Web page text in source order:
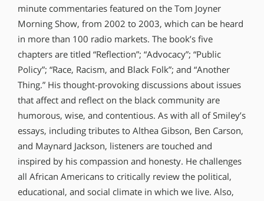
minute commentaries featured on the Tom Joyner
Morning Show, from 2002 to 2003, which can be heard
in more than 100 radio markets. The book’s five
chapters are titled “Reflection”; “Advocacy”; “Public
Policy”; “Race, Racism, and Black Folk”; and “Another
Thing.” His thought-provoking discussions about issues
that affect and reflect on the black community are
humorous, wise, and contentious. As with all of Smiley’s
essays, including tributes to Althea Gibson, Ben Carson,
and Maynard Jackson, listeners are touched and
inspired by his compassion and honesty. He challenges
all African Americans to critically review the political,
educational, and social climate in which we live. Also,